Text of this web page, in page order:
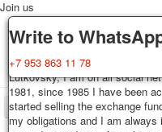
Delivery
Decks, postcards are carefully
business days after payment.
cards are sent within 7-8
Russian post with a tracking
postage rates at the time of
Guarantee
You buy decks, postcards from
Lutkovsky, I am on all social
1981, since 1985 I have been
started selling the exchange
my obligations and I am
Write to
+7 953 863 11 78
Join us